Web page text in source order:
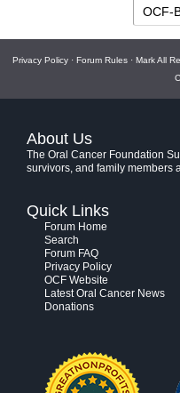
Privacy Policy · Forum Rules · Mark All
About Us
The Oral Cancer Foundation
survivors, and family members
Quick Links
Forum Home
Search
Forum FAQ
Privacy Policy
OCF Website
Latest Oral Cancer News
Donations